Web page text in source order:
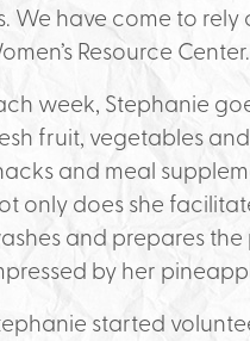
We have come to
Resource Center.
week, Stephanie
fruit, vegetables
and meal
only does she
and prepares
by her
started